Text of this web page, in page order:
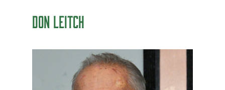
DON LEITCH